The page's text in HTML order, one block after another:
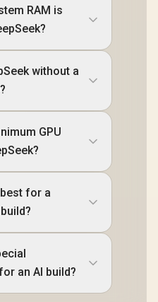
RAM is
without a
GPU
for a
an AI build?